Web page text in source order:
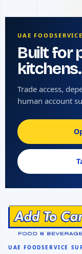
UAE
Built for
kitchens.
Trade access,
human account